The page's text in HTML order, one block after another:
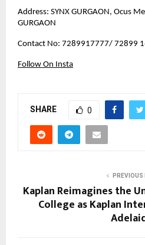
Address: SYNX GURGAON, Ocus
GURGAON
Contact No: 7289917777/ 72899
Follow On Insta
SHARE 0
PREVIOUS
Kaplan Reimagines the
College as Kaplan